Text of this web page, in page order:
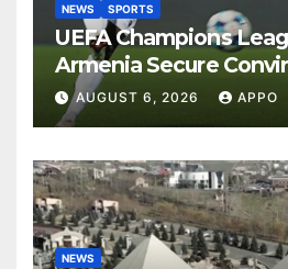
NEWS SPORTS
UEFA Champions
Armenia Secure
Over Shamrock Rovers
AUGUST 6, 2026 APPO
NEWS